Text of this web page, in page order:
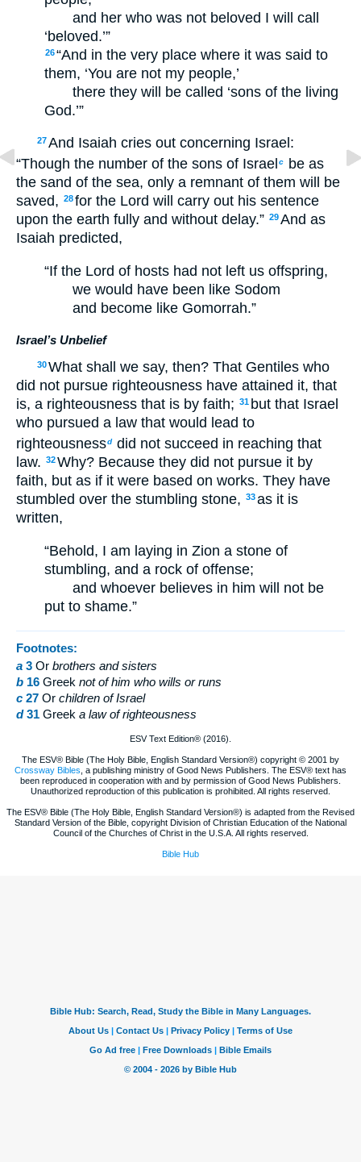
and her who was not beloved I will call
‘beloved.’”
26“And in the very place where it was said to
them, ‘You are not my people,’
there they will be called ‘sons of the living
God.’”
27And Isaiah cries out concerning Israel:
“Though the number of the sons of Israel c
be as
the sand of the sea, only a remnant of them will be
saved, 28for the Lord will carry out his sentence
upon the earth fully and without delay.” 29And as
Isaiah predicted,
“If the Lord of hosts had not left us offspring,
we would have been like Sodom
and become like Gomorrah.”
Israel’s Unbelief
30What shall we say, then? That Gentiles who
did not pursue righteousness have attained it, that
is, a righteousness that is by faith; 31 but that Israel
who pursued a law that would lead to
righteousnessd did not succeed in reaching that
law. 32Why? Because they did not pursue it by
faith, but as if it were based on works. They have
stumbled over the stumbling stone, 33as it is
written,
“Behold, I am laying in Zion a stone of
stumbling, and a rock of offense;
and whoever believes in him will not be
put to shame.”
Footnotes:
a 3 Or brothers and sisters
b 16 Greek notof him who wills or runs
c 27 Or children of Israel
d 31 Greek a lawof righteousness
ESV Text Edition® (2016).
The ESV® Bible (The Holy Bible, English Standard Version®) copyright © 2001 by
Crossway Bibles , a publishing ministry of Good News Publishers. The ESV® text has
been reproduced in cooperation with and by permission of Good News Publishers.
Unauthorized reproduction of this publication is prohibited. All rights reserved.
The ESV® Bible (The Holy Bible, English Standard Version®) is adapted from the Revised
Standard Version of the Bible, copyright Division of Christian Education of the National
Council of the Churches of Christ in the U.S.A. All rights reserved.
Bible Hub